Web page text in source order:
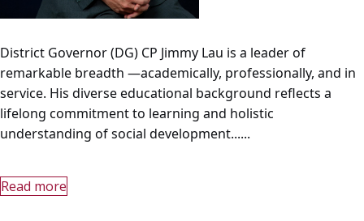
District Governor (DG) CP Jimmy Lau is a leader of
remarkable breadth —academically, professionally, and in
service. His diverse educational background reflects a
lifelong commitment to learning and holistic
understanding of social development......
Read more